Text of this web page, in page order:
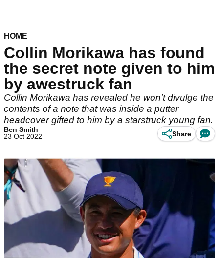
HOME
Collin Morikawa has found
the secret note given to him
by awestruck fan
Collin Morikawa has revealed he won't divulge the
contents of a note that was inside a putter
headcover gifted to him by a starstruck young fan.
Ben Smith
23 Oct 2022
Share